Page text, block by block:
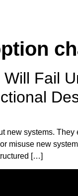
Will Fail
new systems.
misuse new
[…]